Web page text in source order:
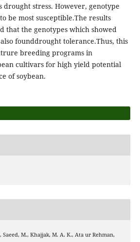
drought stress. However, genotype
be most susceptible.The results
that the genotypes which showed
founddrought tolerance.Thus, this
breeding programs in
cultivars for high yield potential
of soybean.
Saeed, M., Khajjak, M. A. K., Ata ur Rehman,